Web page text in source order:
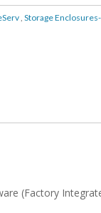
,Storage Enclosures-
(Factory